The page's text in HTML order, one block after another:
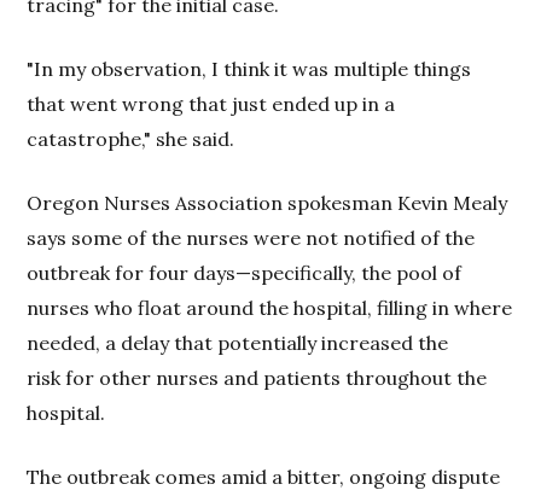
"In my observation, I think it was multiple things
that went wrong that just ended up in a
catastrophe," she said.
Oregon Nurses Association spokesman Kevin Mealy
says some of the nurses were not notified of the
outbreak for four days—specifically, the pool of
nurses who float around the hospital, filling in where
needed, a delay that potentially increased the
risk for other nurses and patients throughout the
hospital.
The outbreak comes amid a bitter, ongoing dispute